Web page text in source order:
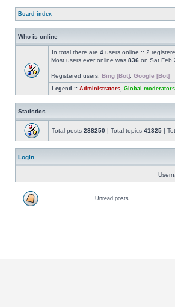
Board index
Who is online
In total there are 4 users online :: 2
Most users ever online was 836 on Sat Feb
Registered users: Bing [Bot] Google [Bot]
Legend :: Administrators Global moderators
Statistics
Total posts 288250 | Total topics 41325 |
Login
Unread posts